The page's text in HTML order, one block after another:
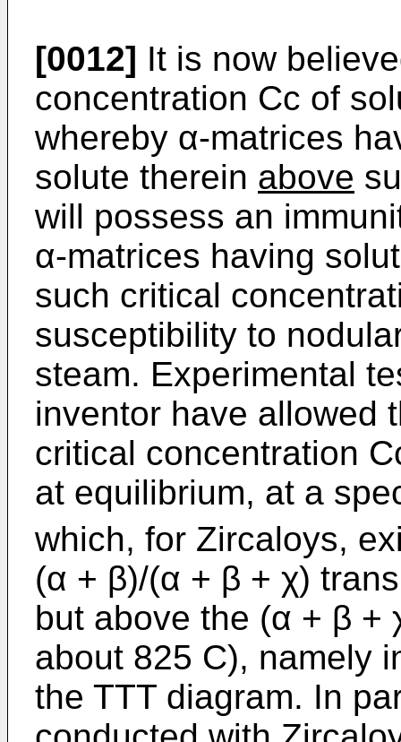
[0012] It is now
concentration Cc of
whereby α-matrices
solute therein above
will possess an
α-matrices having
such critical
susceptibility to
steam. Experimental
inventor have allowed
critical concentration
at equilibrium, at a
which, for Zircaloys,
(α + β)/(α + β + χ)
but above the (α + β +
about 825 C), namely
the TTT diagram. In